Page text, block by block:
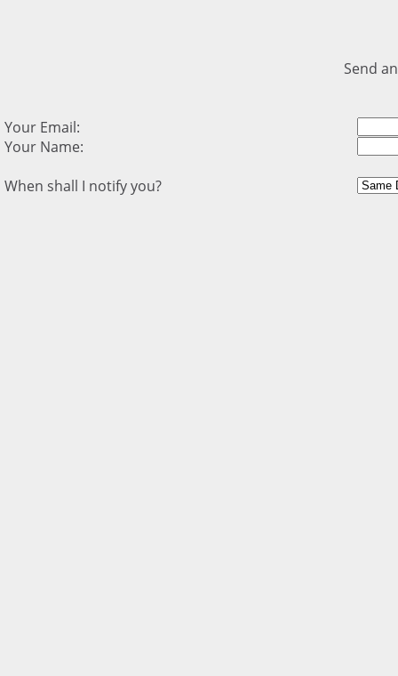
Send
Your Email:
Your Name:
When shall I notify you?